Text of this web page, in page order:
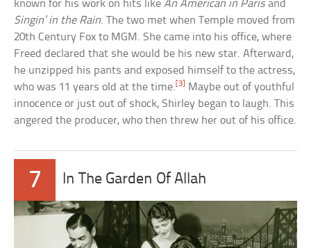
known for his work on hits likeAn American in Parisand
Singin’ in the Rain. The two met when Temple moved from
20th Century Fox to MGM. She came into his office, where
Freed declared that she would be his new star. Afterward,
he unzipped his pants and exposed himself to the actress,
who was 11 years old at the time.[3]
Maybe out of youthful
innocence or just out of shock, Shirley began to laugh. This
angered the producer, who then threw her out of his office.
7 In The Garden Of Allah